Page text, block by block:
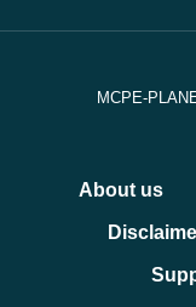
MCPE-
About us